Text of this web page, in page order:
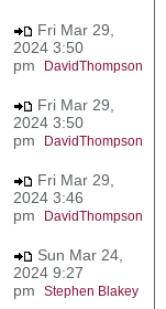
Fri Mar 29,
2024 3:50
pm
DavidThompson
Fri Mar 29,
2024 3:50
pm
DavidThompson
Fri Mar 29,
2024 3:46
pm
DavidThompson
Sun Mar 24,
2024 9:27
pm Stephen Blakey